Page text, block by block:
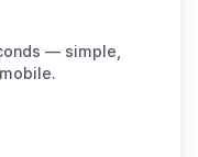
— simple,